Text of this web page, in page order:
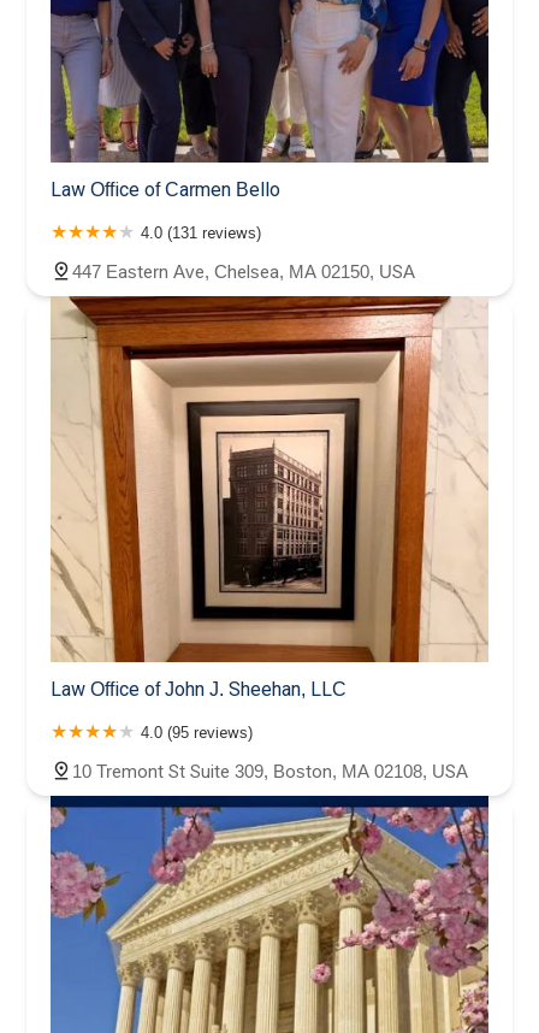
Law Office of Carmen Bello
4.0 (131 reviews)
447 Eastern Ave, Chelsea, MA 02150, USA
Law Office of John J. Sheehan, LLC
4.0 (95 reviews)
10 Tremont St Suite 309, Boston, MA 02108, USA